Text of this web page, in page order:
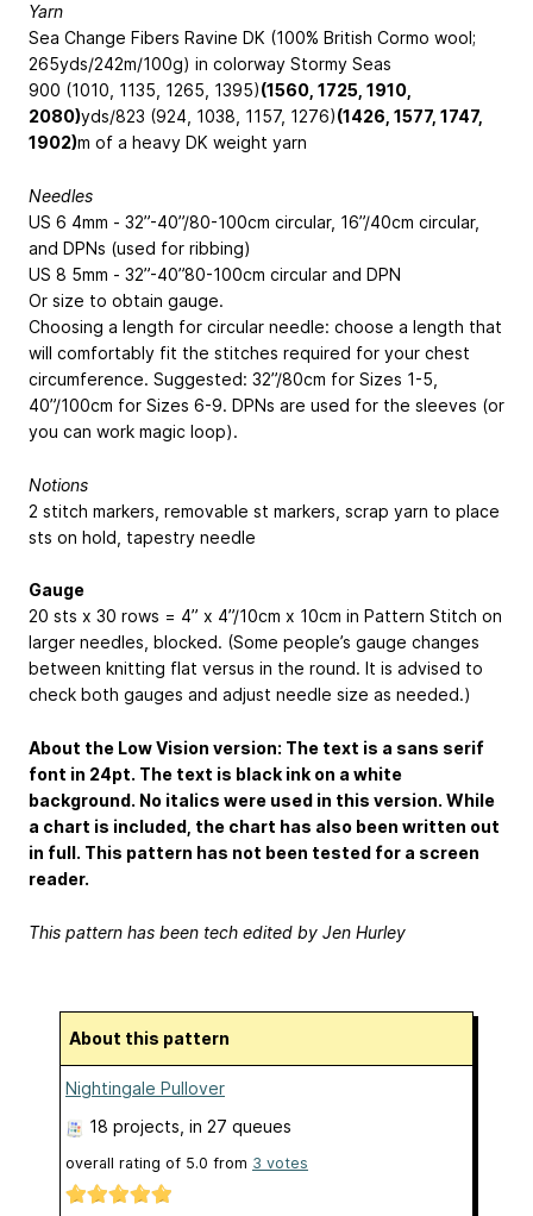
Yarn
Sea Change Fibers Ravine DK (100% British Cormo wool;
265yds/242m/100g) in colorway Stormy Seas
900 (1010, 1135, 1265, 1395)(1560, 1725, 1910,
2080)yds/823 (924, 1038, 1157, 1276)(1426, 1577, 1747,
1902)m of a heavy DK weight yarn
Needles
US 6 4mm - 32”-40”/80-100cm circular, 16”/40cm circular,
and DPNs (used for ribbing)
US 8 5mm - 32”-40”80-100cm circular and DPN
Or size to obtain gauge.
Choosing a length for circular needle: choose a length that
will comfortably fit the stitches required for your chest
circumference. Suggested: 32”/80cm for Sizes 1-5,
40”/100cm for Sizes 6-9. DPNs are used for the sleeves (or
you can work magic loop).
Notions
2 stitch markers, removable st markers, scrap yarn to place
sts on hold, tapestry needle
Gauge
20 sts x 30 rows = 4” x 4”/10cm x 10cm in Pattern Stitch on
larger needles, blocked. (Some people’s gauge changes
between knitting flat versus in the round. It is advised to
check both gauges and adjust needle size as needed.)
About the Low Vision version: The text is a sans serif
font in 24pt. The text is black ink on a white
background. No italics were used in this version. While
a chart is included, the chart has also been written out
in full. This pattern has not been tested for a screen
reader.
This pattern has been tech edited by Jen Hurley
About this pattern
Nightingale Pullover
18 projects , in 27 queues
overall rating of 5.0 from 3 votes